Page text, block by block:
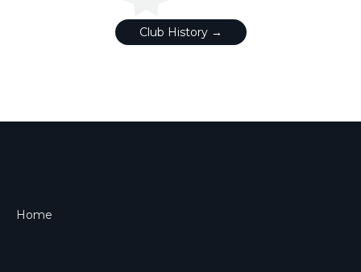
Club History →
Home